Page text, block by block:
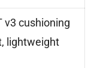
v3 cushioning
lightweight